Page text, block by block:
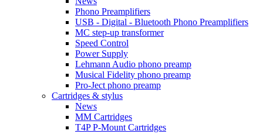
Phono Preamplifiers
USB - Digital - Bluetooth Phono Preamplifiers
MC step-up transformer
Speed Control
Power Supply
Lehmann Audio phono preamp
Musical Fidelity phono preamp
Pro-Ject phono preamp
Cartridges & stylus
News
MM Cartridges
T4P P-Mount Cartridges